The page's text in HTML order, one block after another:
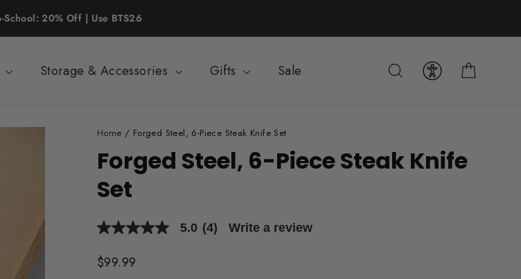
on Orders of $125+
Storage & Accessories Gifts Sale Search
Home / Forged Steel, 6-Piece Steak Knife Set
Forged Steel, 6-Piece Steak Knife
Set
5.0
of
5
5.0 (4) Write a review
Regular
$99.99